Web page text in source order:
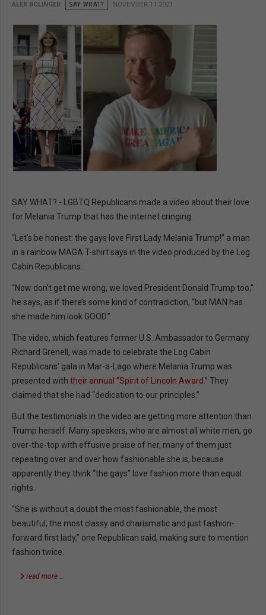
ALEX BOLINGER SAY WHAT? NOVEMBER 11 2021
SAY WHAT? - LGBTQ Republicans made a video about their love
for Melania Trump that has the internet cringing.
“Let’s be honest: the gays love First Lady Melania Trump!” a man
in a rainbow MAGA T-shirt says in the video produced by the Log
Cabin Republicans.
“Now don’t get me wrong, we loved President Donald Trump too,”
he says, as if there’s some kind of contradiction, “but MAN has
she made him look GOOD.”
The video, which features former U.S. Ambassador to Germany
Richard Grenell, was made to celebrate the Log Cabin
Republicans’ gala in Mar-a-Lago where Melania Trump was
presented with their annual “Spirit of Lincoln Award.” They
claimed that she had “dedication to our principles.”
But the testimonials in the video are getting more attention than
Trump herself. Many speakers, who are almost all white men, go
over-the-top with effusive praise of her, many of them just
repeating over and over how fashionable she is, because
apparently they think “the gays” love fashion more than equal
rights.
“She is without a doubt the most fashionable, the most
beautiful, the most classy and charismatic and just fashion-
forward first lady,” one Republican said, making sure to mention
fashion twice.
read more …